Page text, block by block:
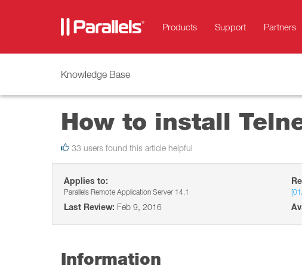
Products Support Partners
Knowledge Base
How to install
33 users found this article helpful
Applies to:
Parallels Remote Application Server 14.1
Last Review: Feb 9, 2016
Information